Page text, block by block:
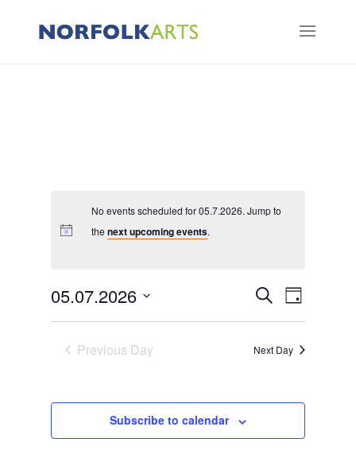
No events scheduled for 05.7.2026. Jump to
the next upcoming events.
Events
Search
Views
SearchEvent
Views
Day
05.07.2026
Select
date.Previous Day Next Day
Subscribe to calendar